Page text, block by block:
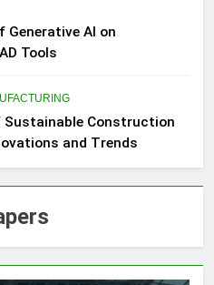
Generative AI on
Tools
Sustainable Construction
and Trends